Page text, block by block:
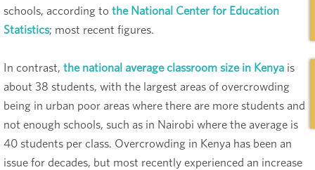
schools, according to the National Center for Education
Statistics; most recent figures.
In contrast, the national average classroom size in Kenya is
about 38 students, with the largest areas of overcrowding
being in urban poor areas where there are more students and
not enough schools, such as in Nairobi where the average is
40 students per class. Overcrowding in Kenya has been an
issue for decades, but most recently experienced an increase